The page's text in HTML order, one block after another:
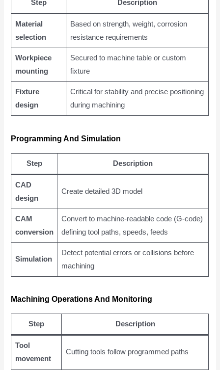
Step Description
Material
selection
Based on strength, weight, corrosion
resistance requirements
Workpiece
mounting
Secured to machine table or custom
fixture
Fixture
design
Critical for stability and precise positioning
during machining
Programming And Simulation
Step Description
CAD
design
Create detailed 3D model
CAM
conversion
Convert to machine-readable code (G-code)
defining tool paths, speeds, feeds
Simulation
Detect potential errors or collisions before
machining
Machining Operations And Monitoring
Step Description
Tool
movement
Cutting tools follow programmed paths